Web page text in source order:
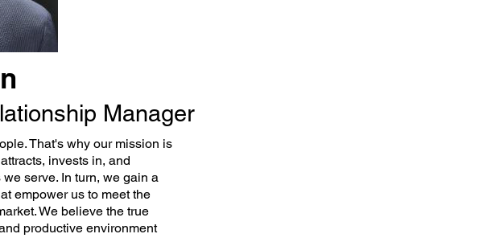
Manager
That's why our mission is
invests in, and
serve. In turn, we gain a
empower us to meet the
We believe the true
productive environment